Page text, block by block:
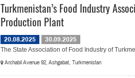
Turkmenistan’s Food Industry
Production Plant
20.08.2025
30.09.2025
The State Association of Food Industry of
Archabil Avenue 92, Ashgabat, Turkmenistan